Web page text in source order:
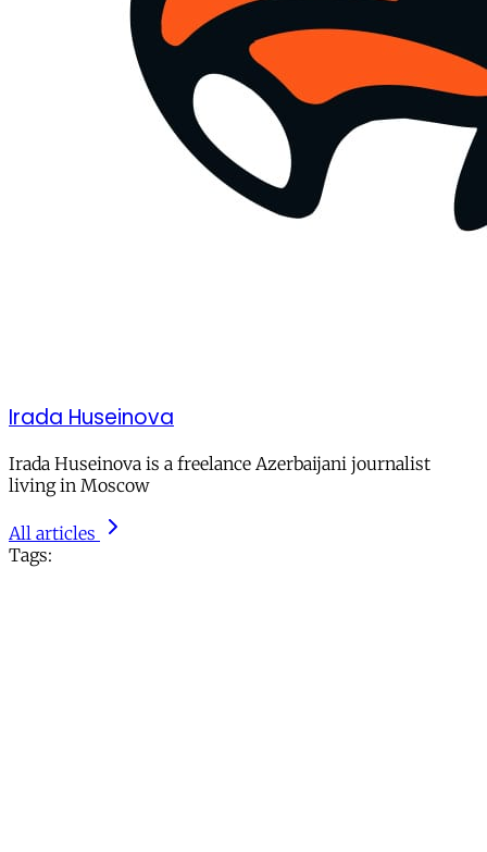
Irada Huseinova
Irada Huseinova is a freelance Azerbaijani journalist
living in Moscow
All articles
Tags: